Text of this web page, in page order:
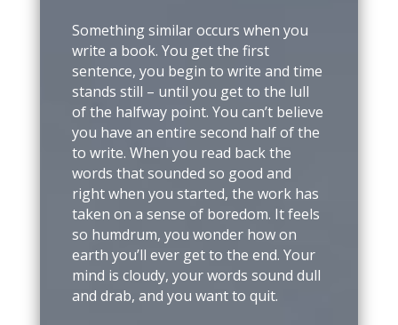
Something similar occurs when you
write a book. You get the first
sentence, you begin to write and time
stands still – until you get to the lull
of the halfway point. You can’t believe
you have an entire second half of the
to write. When you read back the
words that sounded so good and
right when you started, the work has
taken on a sense of boredom. It feels
so humdrum, you wonder how on
earth you’ll ever get to the end. Your
mind is cloudy, your words sound dull
and drab, and you want to quit.